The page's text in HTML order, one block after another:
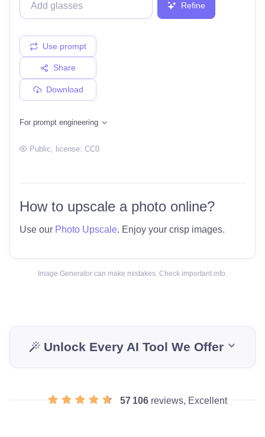
Refine
Use prompt
Share
Download
For prompt engineering
Public , license: CC0
How to upscale a photo online?
Use our Photo Upscale. Enjoy your crisp images.
Image Generator can make mistakes. Check important info.
Unlock Every AI Tool We Offer
57 106 reviews, Excellent